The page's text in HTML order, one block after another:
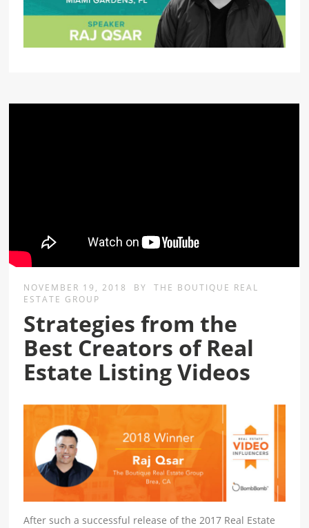
NOVEMBER 19, 2018 BY
THE BOUTIQUE REAL
ESTATE GROUP
Strategies from the
Best Creators of Real
Estate Listing Videos
After such a successful release of the 2017 Real Estate